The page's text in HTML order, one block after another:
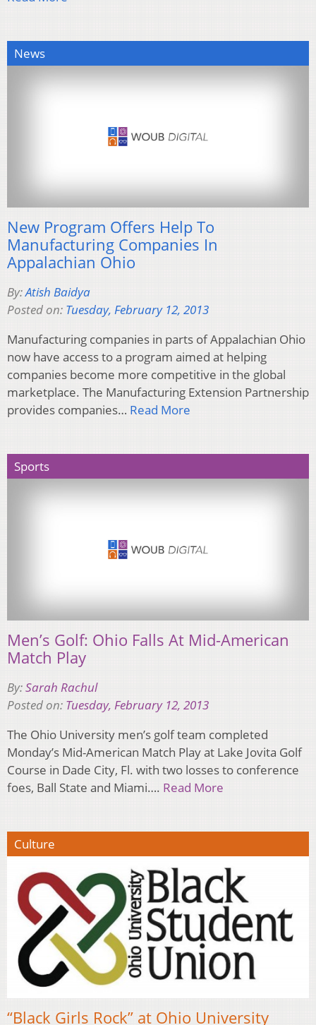
News
New Program Offers Help To
Manufacturing Companies In
Appalachian Ohio
By:Atish Baidya
Posted on: Tuesday, February 12, 2013
Manufacturing companies in parts of Appalachian Ohio
now have access to a program aimed at helping
companies become more competitive in the global
marketplace. The Manufacturing Extension Partnership
provides companies… Read More
Sports
Men’s Golf: Ohio Falls At Mid-American
Match Play
By:Sarah Rachul
Posted on: Tuesday, February 12, 2013
The Ohio University men’s golf team completed
Monday’s Mid-American Match Play at Lake Jovita Golf
Course in Dade City, Fl. with two losses to conference
foes, Ball State and Miami…. Read More
Culture
“Black Girls Rock” at Ohio University